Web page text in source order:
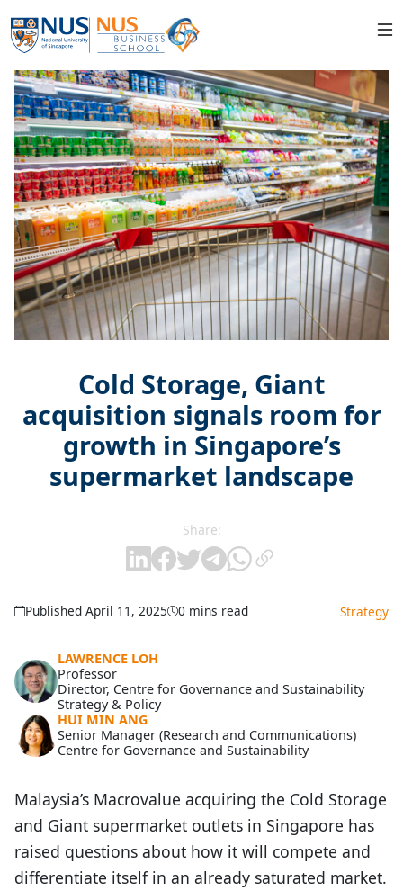
Cold Storage, Giant
acquisition signals room for
growth in Singapore’s
supermarket landscape
Share:
Published April 11, 2025 0 mins read Strategy
LAWRENCE LOH
Professor
Director, Centre for Governance and Sustainability
Strategy & Policy
HUI MIN ANG
Senior Manager (Research and Communications)
Centre for Governance and Sustainability
Malaysia’s Macrovalue acquiring the Cold Storage
and Giant supermarket outlets in Singapore has
raised questions about how it will compete and
differentiate itself in an already saturated market.